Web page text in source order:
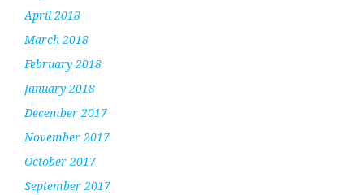
April 2018
March 2018
February 2018
January 2018
December 2017
November 2017
October 2017
September 2017